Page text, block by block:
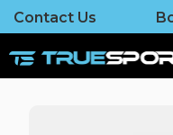
Contact Us